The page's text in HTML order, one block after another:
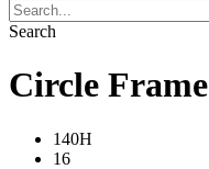
Search
Circle
140H
16